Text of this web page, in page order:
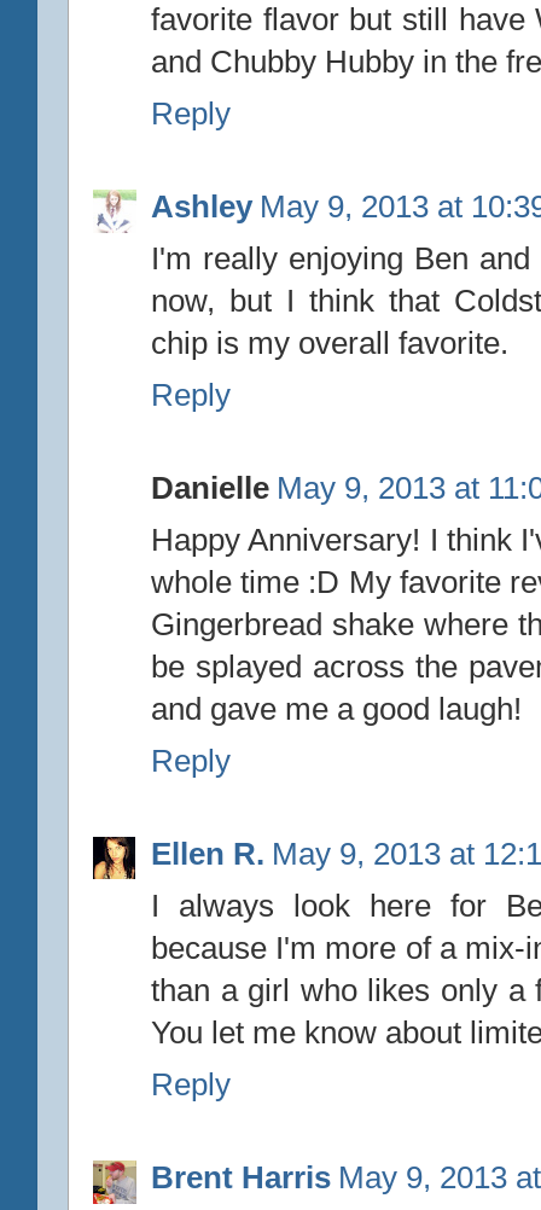
favorite flavor but still have
and Chubby Hubby in the
Reply
Ashley May 9, 2013 at
I'm really enjoying Ben
now, but I think that
chip is my overall favorite.
Reply
Danielle May 9, 2013 at
Happy Anniversary! I think
whole time :D My favorite
Gingerbread shake where
be splayed across the
and gave me a good laugh!
Reply
Ellen R. May 9, 2013 at
I always look here for
because I'm more of a mix-
than a girl who likes only a
You let me know about
Reply
Brent Harris May 9, 2013